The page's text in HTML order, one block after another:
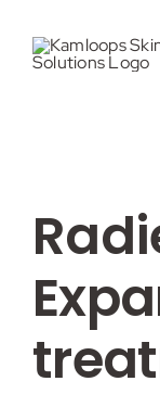
content